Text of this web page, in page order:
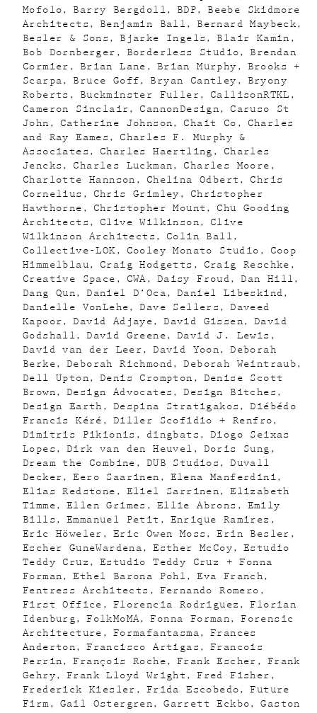
Mofolo
Barry Bergdoll BDP
Beebe Skidmore
Architects
Benjamin Ball
Bernard Maybeck
Besler & Sons
Bjarke Ingels
Blair Kamin
Bob Dornberger
Borderless Studio
Brendan
Cormier
Brian Lane Brian Murphy
Brooks +
Scarpa
Bruce Goff Bryan Cantley
Bryony
Roberts
Buckminster Fuller
CallisonRTKL
Cameron Sinclair
CannonDesign
Caruso St
John
Catherine Johnson Chait Co
Charles
and Ray Eames
Charles F. Murphy &
Associates
Charles Haertling
Charles
Jencks
Charles Luckman
Charles Moore
Charlotte Hannson
Chelina Odbert
Chris
Cornelius
Chris Grimley
Christopher
Hawthorne
Christopher Mount
Chu Gooding
Architects
Clive Wilkinson
Clive
Wilkinson Architects
Colin Ball
Collective-LOK
Cooley Monato Studio
Coop
Himmelblau
Craig Hodgetts
Craig Reschke
Creative Space
CWA Daisy Froud
Dan Hill
Dang Qun
Daniel D’Oca
Daniel Libeskind
Danielle VonLehe
Dave Sellers
Daveed
Kapoor
David Adjaye David Gissen
David
Godshall
David Greene
David J. Lewis
David van der Leer
David Yoon
Deborah
Berke
Deborah Richmond
Deborah Weintraub
Dell Upton
Denis Crompton
Denise Scott
Brown
Design Advocates
Design Bitches
Design Earth
Despina Stratigakos
Diébédo
Francis Kéré
Diller Scofidio + Renfro
Dimitris Pikionis
dingbats
Diogo Seixas
Lopes
Dirk van den Heuvel
Doris Sung
Dream the Combine
DUB Studios
Duvall
Decker
Eero Saarinen
Elena Manferdini
Elias Redstone
Eliel Sarrinen
Elizabeth
Timme
Ellen Grimes Ellie Abrons
Emily
Bills
Emmanuel Petit
Enrique Ramirez
Eric Höweler
Eric Owen Moss
Erin Besler
Escher GuneWardena
Esther McCoy
Estudio
Teddy Cruz
Estudio Teddy Cruz + Fonna
Forman
Ethel Barona Pohl
Eva Franch
Fentress Architects
Fernando Romero
First Office
Florencia Rodriguez
Florian
Idenburg
FolkMoMA Fonna Forman
Forensic
Architecture
Formafantasma
Frances
Anderton
Francisco Artigas
Francois
Perrin
François Roche Frank Escher
Frank
Gehry
Frank Lloyd Wright
Fred Fisher
Frederick Kiesler
Frida Escobedo
Future
Firm
Gail Ostergren Garrett Eckbo Gaston